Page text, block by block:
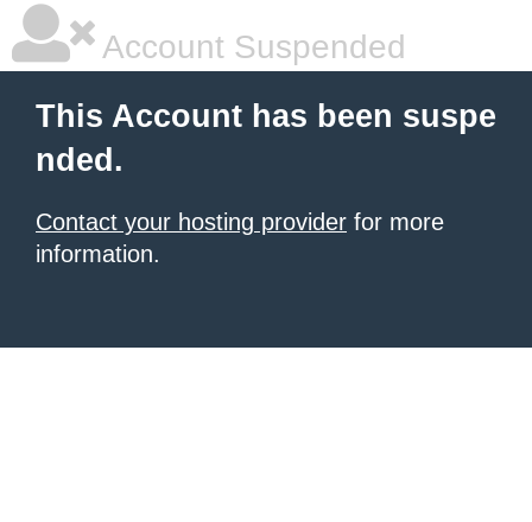
Account Suspended
This Account has been suspe
nded.
Contact your hosting provider for more
information.